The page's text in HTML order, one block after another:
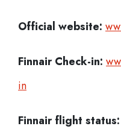
Official website:
Finnair Check-in:
in
Finnair flight status: